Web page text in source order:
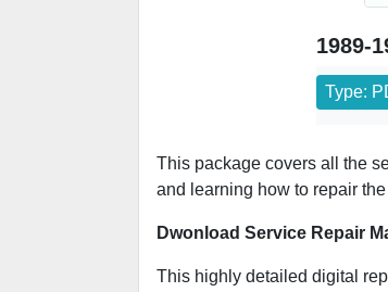
1989-
Type:
This package covers all the
and learning how to repair
Dwonload Service Repair
This highly detailed digital